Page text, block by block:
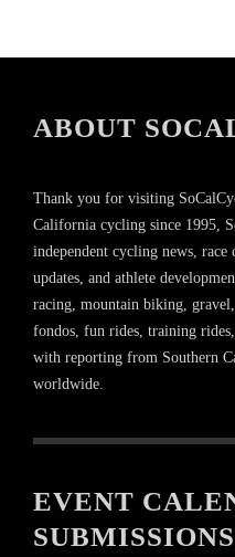
ABOUT
Thank you for visiting
California cycling since 1995,
independent cycling news, race
updates, and athlete
racing, mountain biking,
fondos, fun rides, training
with reporting from Southern
worldwide.
EVENT
SUBMISSIONS